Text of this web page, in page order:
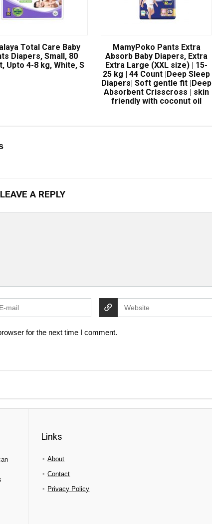
Total Care Baby
Diapers, Small, 80
Upto 4-8 kg, White, S
MamyPoko Pants Extra
Absorb Baby Diapers, Extra
Extra Large (XXL size) | 15-
25 kg | 44 Count |Deep Sleep
Diapers| Soft gentle fit |Deep
Absorbent Crisscross | skin
friendly with coconut oil
LEAVE A REPLY
for the next time I comment.
Links
About
Contact
Privacy Policy